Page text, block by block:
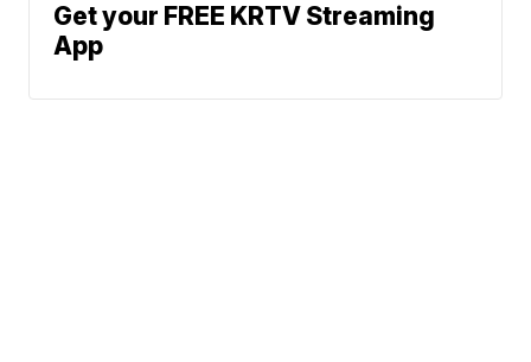
Get your FREE KRTV Streaming
App